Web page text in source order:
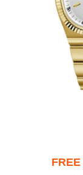
FREE